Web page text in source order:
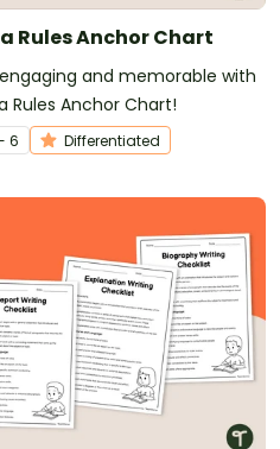
Rules Anchor Chart
and memorable with
Anchor Chart!
6 Differentiated